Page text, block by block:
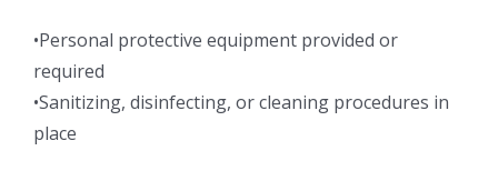
•Personal protective equipment provided or
required
•Sanitizing, disinfecting, or cleaning procedures in
place